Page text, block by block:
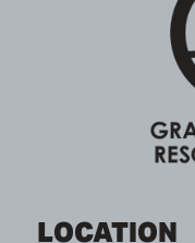
LOCATION